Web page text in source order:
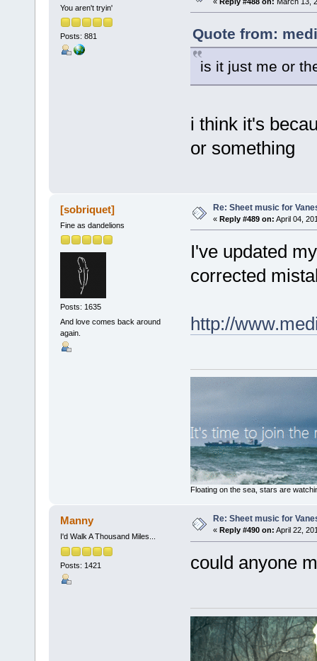
You aren't tryin'
Posts: 881
Quote from:
is it just me or
i think it's
or something
[sobriquet]
Fine as dandelions
Posts: 1635
And love comes back around
again.
Re: Sheet music for
« Reply #489 on: April 04,
I've updated
corrected
http://
Floating on the sea, stars are
Manny
I'd Walk A Thousand Miles...
Posts: 1421
Re: Sheet music for
« Reply #490 on: April 22,
could anyone